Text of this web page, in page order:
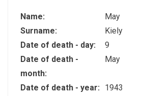
Name:
May
Surname:
Kiely
Date of death - day:
9
Date of death -
month:
May
Date of death - year:
1943